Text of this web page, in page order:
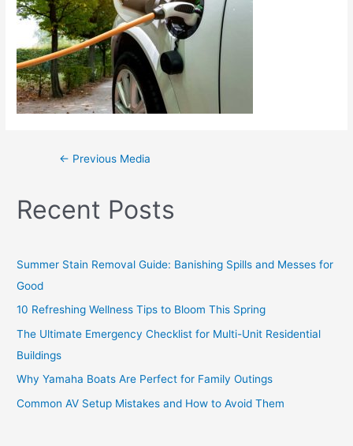
← Previous Media
Recent Posts
Summer Stain Removal Guide: Banishing Spills and Messes for
Good
10 Refreshing Wellness Tips to Bloom This Spring
The Ultimate Emergency Checklist for Multi-Unit Residential
Buildings
Why Yamaha Boats Are Perfect for Family Outings
Common AV Setup Mistakes and How to Avoid Them